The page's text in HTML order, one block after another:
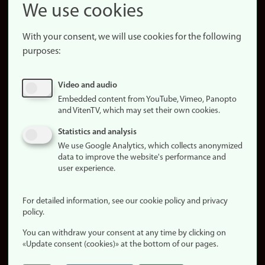
Snapchat
website
About
Update
consent
policy
statement (in
Login
Edit your
employee
page
We use cookies
With your consent, we will use cookies for the following
purposes:
Video and audio
Embedded content from YouTube, Vimeo, Panopto
and VitenTV, which may set their own cookies.
Statistics and analysis
We use Google Analytics, which collects anonymized
data to improve the website's performance and
user experience.
For detailed information, see our cookie policy and privacy
policy.
You can withdraw your consent at any time by clicking on
«Update consent (cookies)» at the bottom of our pages.